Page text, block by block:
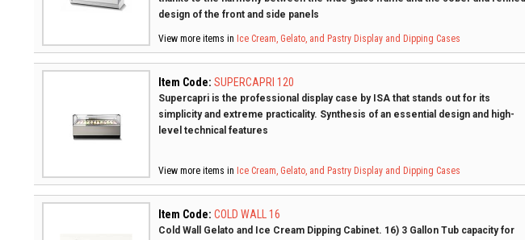
design of the front and side panels
View more items in Ice Cream, Gelato, and Pastry Display and Dipping Cases
Item Code: SUPERCAPRI 120
Supercapri is the professional display case by ISA that stands out for its
simplicity and extreme practicality. Synthesis of an essential design and high-
level technical features
View more items in Ice Cream, Gelato, and Pastry Display and Dipping Cases
Item Code: COLD WALL 16
Cold Wall Gelato and Ice Cream Dipping Cabinet. 16) 3 Gallon Tub capacity for